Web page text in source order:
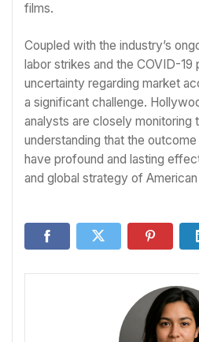
films.
Coupled with the industry’s
labor strikes and the COVID-
uncertainty regarding market
a significant challenge.
analysts are closely monitoring
understanding that the
have profound and lasting
and global strategy of